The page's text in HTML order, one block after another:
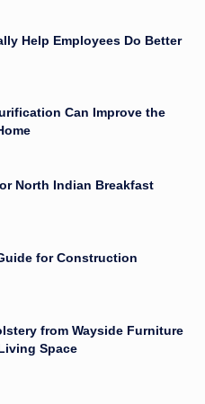
Help Employees Do Better
Can Improve the
North Indian Breakfast
for Construction
from Wayside Furniture
Space